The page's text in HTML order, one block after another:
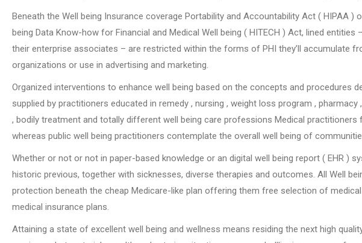
Beneath the Well being Insurance coverage Portability and Accountability Act ( HIPAA )
being Data Know-how for Financial and Medical Well being ( HITECH ) Act, lined
their enterprise associates – are restricted within the forms of PHI they’ll accumulate
organizations or use in advertising and marketing.
Organized interventions to enhance well being based on the concepts and procedures
supplied by practitioners educated in remedy , nursing , weight loss program ,
, bodily treatment and totally different well being care professions Medical practitioners
whereas public well being practitioners contemplate the overall well being of
Whether or not or not in paper-based knowledge or an digital well being report ( EHR )
historic previous, together with sicknesses, diverse therapies and outcomes. All Well
protection beneath the cheap Medicare-like plan offering them free selection of
medical insurance plans.
Attaining a state of excellent well being and wellness means residing the next high